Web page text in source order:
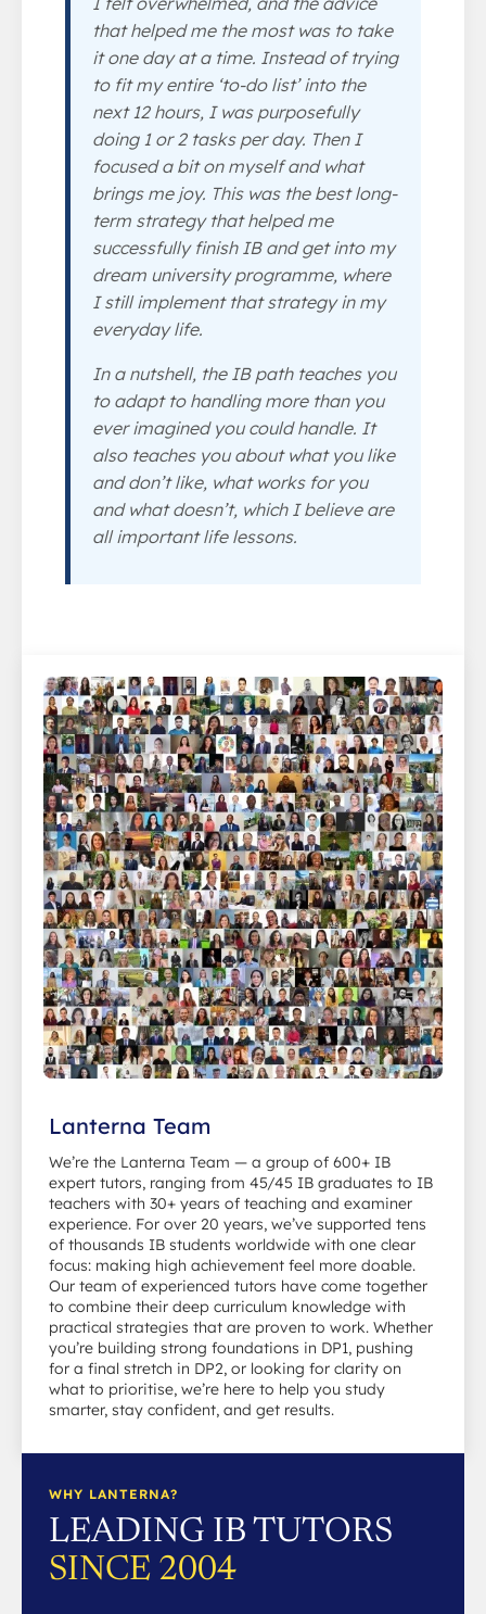
that helped me the most was to take
it one day at a time. Instead of trying
to fit my entire ‘to-do list’ into the
next 12 hours, I was purposefully
doing 1 or 2 tasks per day. Then I
focused a bit on myself and what
brings me joy. This was the best long-
term strategy that helped me
successfully finish IB and get into my
dream university programme, where
I still implement that strategy in my
everyday life.
In a nutshell, the IB path teaches you
to adapt to handling more than you
ever imagined you could handle. It
also teaches you about what you like
and don’t like, what works for you
and what doesn’t, which I believe are
all important life lessons.
Lanterna Team
We’re the Lanterna Team — a group of 600+ IB
expert tutors, ranging from 45/45 IB graduates to IB
teachers with 30+ years of teaching and examiner
experience. For over 20 years, we’ve supported tens
of thousands IB students worldwide with one clear
focus: making high achievement feel more doable.
Our team of experienced tutors have come together
to combine their deep curriculum knowledge with
practical strategies that are proven to work. Whether
you’re building strong foundations in DP1, pushing
for a final stretch in DP2, or looking for clarity on
what to prioritise, we’re here to help you study
smarter, stay confident, and get results.
WHY LANTERNA?
LEADING IB TUTORS
SINCE 2004